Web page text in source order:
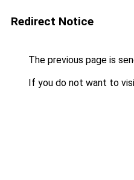
Redirect Notice
The previous page is
If you do not want to